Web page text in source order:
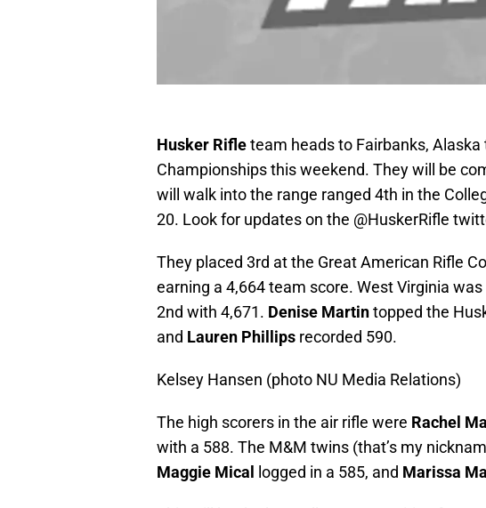
Husker Rifleteam heads to Fairbanks,
Championships this weekend. They will be
will walk into the range ranged 4th in the
20. Look for updates on the @HuskerRifle
They placed 3rd at the Great American Rifle
earning a 4,664 team score. West Virginia
2nd with 4,671. Denise Martintopped the
and Lauren Phillips recorded 590.
Kelsey Hansen (photo NU Media Relations)
The high scorers in the air rifle were Rachel
with a 588. The M&M twins (that’s my
Maggie Mical
logged in a 585, and Marissa